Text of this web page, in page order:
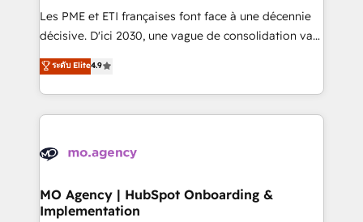
and implementation. - Pre-built and custom
integrations across your full tech stack. - Custom
- Dashboards, lifecycle campaigns, and lead
nurturing sequences. - Cross-hub setup across
scalable retainers. Let’s make HubSpot your most
powerful growth engine. Built to convert, scale, and
Les PME et ETI françaises font face à une décennie
décisive. D'ici 2030, une vague de consolidation va
recomposer le marché. Seules survivront les
entreprises qui auront réussi leur transformation. Le
problème ? 58% des dirigeants savent que l'IA est
vitale pour leur survie. Mais 57% n'ont aucune
données. C'est le paradoxe français : conscience
Augmentée. Ce n'est pas une entreprise qui utilise
l'IA. C'est une organisation qui a réussi la symbiose
ระดับ Elite4.9
MO Agency | HubSpot Onboarding &
Implementation